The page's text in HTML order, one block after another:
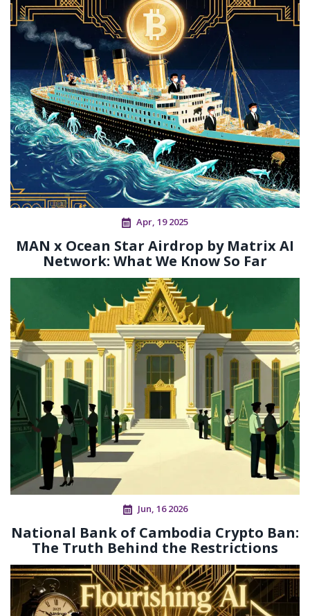
Apr, 19 2025
MAN x Ocean Star Airdrop by Matrix AI
Network: What We Know So Far
Jun, 16 2026
National Bank of Cambodia Crypto Ban:
The Truth Behind the Restrictions